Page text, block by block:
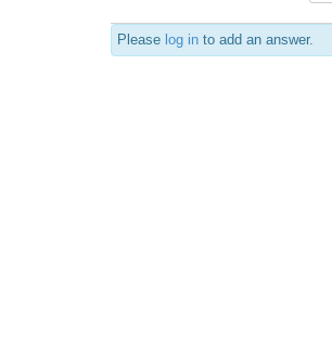
Please log in to add an answer.